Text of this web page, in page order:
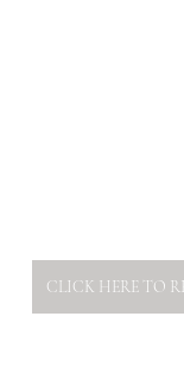
CLICK HERE TO